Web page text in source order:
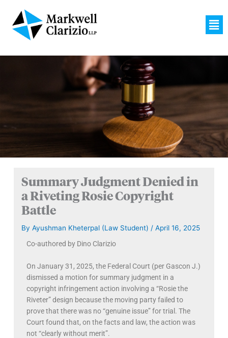
content
Summary Judgment Denied in
a Riveting Rosie Copyright
Battle
ByAyushman Kheterpal (Law Student) /April 16, 2025
Co-authored by Dino Clarizio
On January 31, 2025, the Federal Court (per Gascon J.)
dismissed a motion for summary judgment in a
copyright infringement action involving a “Rosie the
Riveter” design because the moving party failed to
prove that there was no “genuine issue” for trial. The
Court found that, on the facts and law, the action was
not “clearly without merit”.